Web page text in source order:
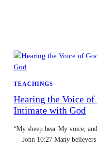
TEACHINGS
Hearing the Voice
Intimate with God
“My sheep hear My voice,
— John 10:27 Many